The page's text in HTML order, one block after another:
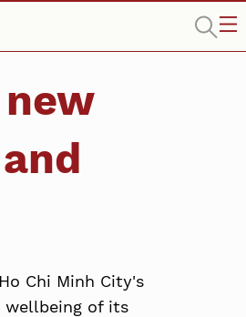
Chi Minh City's
wellbeing of its